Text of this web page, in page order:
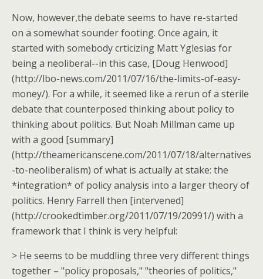
Now, however,the debate seems to have re-started
on a somewhat sounder footing. Once again, it
started with somebody crticizing Matt Yglesias for
being a neoliberal--in this case, [Doug Henwood]
(http://lbo-news.com/2011/07/16/the-limits-of-easy-
money/). For a while, it seemed like a rerun of a sterile
debate that counterposed thinking about policy to
thinking about politics. But Noah Millman came up
with a good [summary]
(http://theamericanscene.com/2011/07/18/alternatives
-to-neoliberalism) of what is actually at stake: the
*integration* of policy analysis into a larger theory of
politics. Henry Farrell then [intervened]
(http://crookedtimber.org/2011/07/19/20991/) with a
framework that I think is very helpful:
> He seems to be muddling three very different things
together – "policy proposals," "theories of politics,"